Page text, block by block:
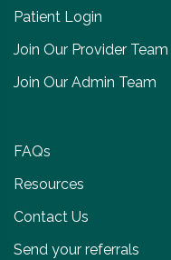
Patient Login
Join Our Provider Team
Join Our Admin Team
FAQs
Resources
Contact Us
Send your referrals